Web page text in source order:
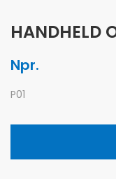
HANDHELD
Npr.
P01